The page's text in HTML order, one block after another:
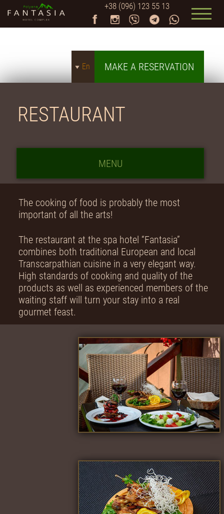
+38 (096) 123 55 13
En MAKE A RESERVATION
RESTAURANT
MENU
The cooking of food is probably the most
important of all the arts!
The restaurant at the spa hotel “Fantasia”
combines both traditional European and local
Transcarpathian cuisine in a very elegant way.
High standards of cooking and quality of the
products as well as experienced members of the
waiting staff will turn your stay into a real
gourmet feast.